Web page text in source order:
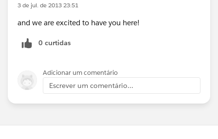
3 de jul. de 2013 23:51
and we are excited to have you here!
0 curtidas
Adicionar um comentário
Escrever um comentário...